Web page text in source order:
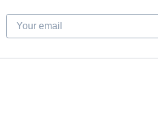
Your email